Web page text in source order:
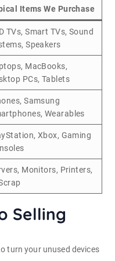
Items We Purchase
TVs, Smart TVs, Sound
Speakers
MacBooks,
PCs, Tablets
Samsung
Wearables
Xbox, Gaming
Monitors, Printers,
Selling
turn your unused devices